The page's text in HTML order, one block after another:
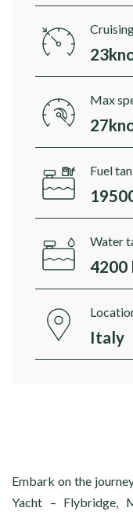
Max
Fuel
Water
4200
Italy
Embark on the
Yacht – Flybridge,